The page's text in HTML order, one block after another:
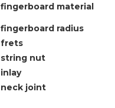
fingerboard material
fingerboard radius
frets
string nut
inlay
neck joint